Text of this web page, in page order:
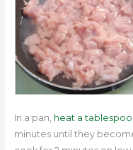
In a pan, heat a
minutes until they